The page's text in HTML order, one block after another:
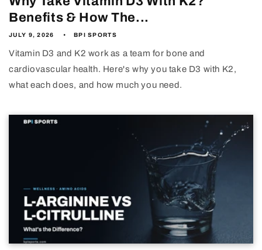
Benefits & How The...
JULY 9, 2026 BPI SPORTS
Vitamin D3 and K2 work as a team for bone and
cardiovascular health. Here's why you take D3 with K2,
what each does, and how much you need.